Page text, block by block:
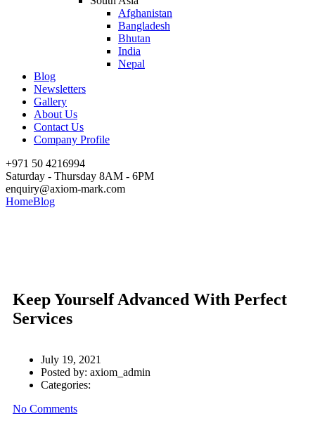
Afghanistan
Bangladesh
Bhutan
India
Nepal
Blog
Newsletters
Gallery
About Us
Contact Us
Company Profile
+971 50 4216994
Saturday - Thursday 8AM - 6PM
enquiry@axiom-mark.com
HomeBlog
Keep Yourself Advanced With Perfect
Services
July 19, 2021
Posted by: axiom_admin
Categories:
No Comments